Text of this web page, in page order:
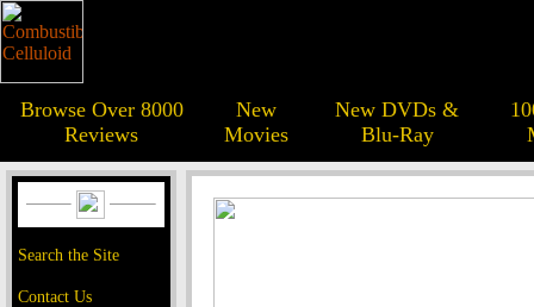
Browse Over 8000
Reviews
New
Movies
New DVDs &
Blu-Ray
Search the Site
Contact Us